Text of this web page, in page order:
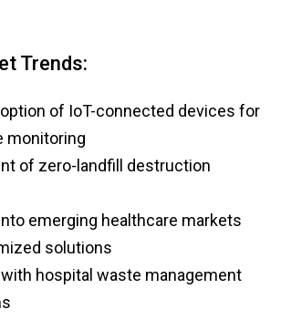
Trends:
of IoT-connected devices for
monitoring
of zero-landfill destruction
emerging healthcare markets
solutions
hospital waste management